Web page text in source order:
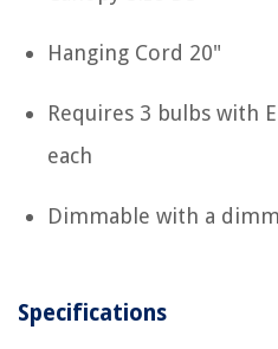
Hanging Cord 20"
Requires 3 bulbs with
each
Dimmable with a
Specifications